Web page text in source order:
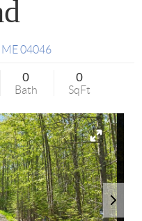
ME04046
0
Bath
0
SqFt